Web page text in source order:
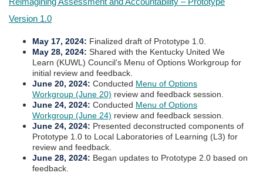
Version 1.0
May 17, 2024: Finalized draft of Prototype 1.0.
​May 28, 2024: Shared with the Kentucky United We
Learn (KUWL) Council’s Menu of Options Workgroup for
initial review and feedback.
June 20, 2024: Conducted Menu of Options
Workgroup (June 20) review and feedback session.
June 24, 2024: Conducted Menu of Options
Workgroup (June 24) review and feedback session.
June 24, 2024: Presented deconstructed components of
Prototype 1.0 to Local Laboratories of Learning (L3) for
review and feedback.
June 28, 2024: Began updates to Prototype 2.0 based on
feedback.